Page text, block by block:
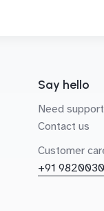
Say hello
Need
Contact us
Customer
+91